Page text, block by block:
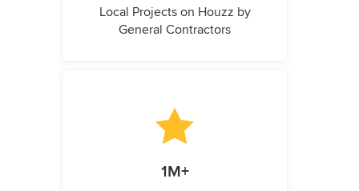
Local Projects on Houzz by
General Contractors
1M+